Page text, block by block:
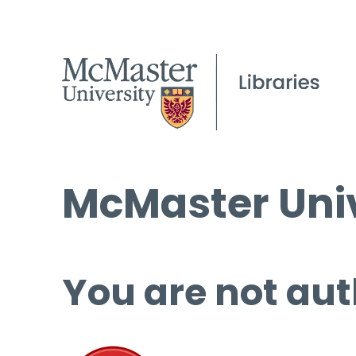
McMaster
You are not